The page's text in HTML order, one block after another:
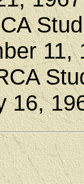
11,
16,